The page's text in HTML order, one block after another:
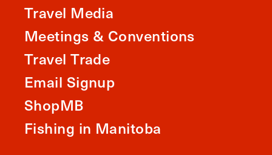
Travel Media
Meetings & Conventions
Travel Trade
Email Signup
ShopMB
Fishing in Manitoba